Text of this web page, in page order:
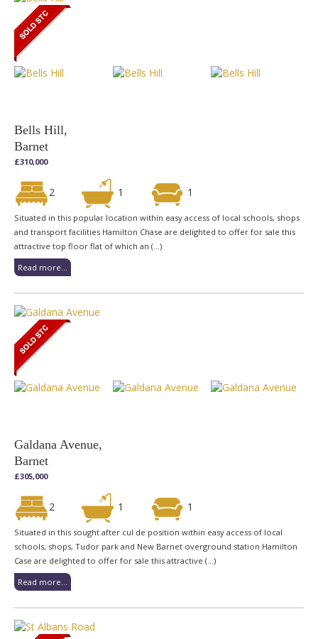
Bells Hill,
Barnet
£310,000
2 1 1
Situated in this popular location within easy access of local schools, shops
and transport facilities Hamilton Chase are delighted to offer for sale this
attractive top floor flat of which an (...)
Read more...
Galdana Avenue,
Barnet
£305,000
2 1 1
Situated in this sought after cul de position within easy access of local
schools, shops, Tudor park and New Barnet overground station Hamilton
Case are delighted to offer for sale this attractive (...)
Read more...